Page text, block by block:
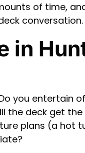
of time,
conversation.
in
you entertain
the deck get
plans (a hot